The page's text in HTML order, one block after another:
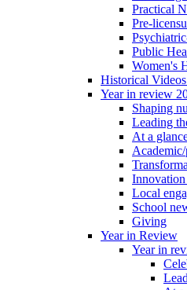
Practical
Pre-
Public
Women's
Historical
Year in review
Shaping
Leading
At a
Local
School
Giving
Year in Review
Year in